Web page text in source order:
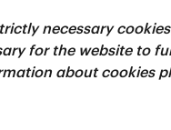
five of
necessary
for the website to
about cookies